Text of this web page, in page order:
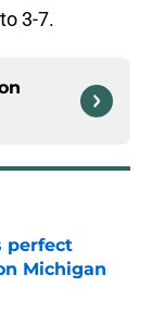
3-7.
perfect
Michigan